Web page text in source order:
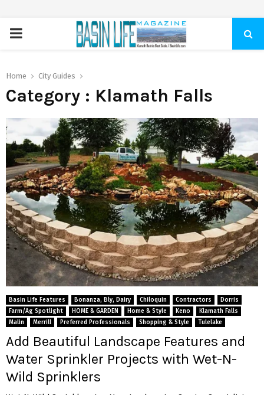
PRIMARY
Home City Guides
Category : Klamath Falls
Basin Life Features Bonanza, Bly, Dairy Chiloquin Contractors
Dorris
Farm/Ag Spotlight
HOME & GARDEN Home & Style Keno
Klamath Falls
Malin
Merrill Preferred Professionals Shopping & Style Tulelake
Add Beautiful Landscape Features and
Water Sprinkler Projects with Wet-N-
Wild Sprinklers